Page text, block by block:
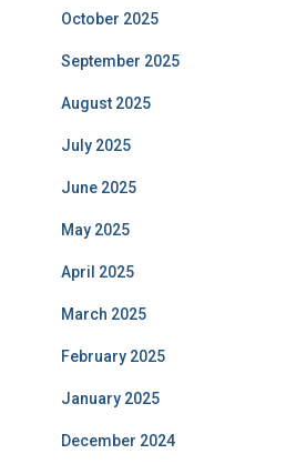
October 2025
September 2025
August 2025
July 2025
June 2025
May 2025
April 2025
March 2025
February 2025
January 2025
December 2024